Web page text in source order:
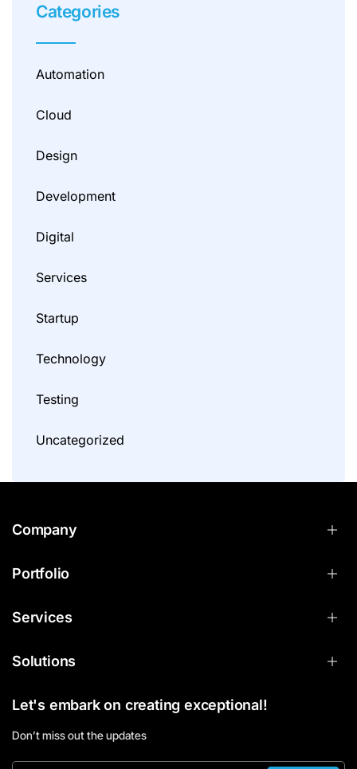
Categories
Automation
Cloud
Design
Development
Digital
Services
Startup
Technology
Testing
Uncategorized
Company
Portfolio
Services
Solutions
Let's embark on creating exceptional!
Don’t miss out the updates